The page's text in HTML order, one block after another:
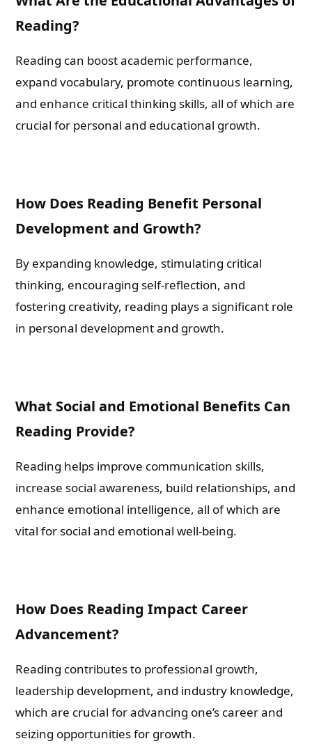
Reading?
Reading can boost academic performance,
expand vocabulary, promote continuous learning,
and enhance critical thinking skills, all of which are
crucial for personal and educational growth.
How Does Reading Benefit Personal
Development and Growth?
By expanding knowledge, stimulating critical
thinking, encouraging self-reflection, and
fostering creativity, reading plays a significant role
in personal development and growth.
What Social and Emotional Benefits Can
Reading Provide?
Reading helps improve communication skills,
increase social awareness, build relationships, and
enhance emotional intelligence, all of which are
vital for social and emotional well-being.
How Does Reading Impact Career
Advancement?
Reading contributes to professional growth,
leadership development, and industry knowledge,
which are crucial for advancing one’s career and
seizing opportunities for growth.
Shall we connect you with our Affiliate Publishers?
Please leave this field empty.